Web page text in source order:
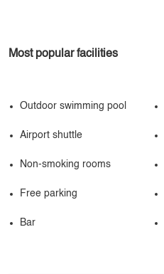
Most popular facilities
Outdoor swimming pool
Airport shuttle
Non-smoking rooms
Free parking
Bar